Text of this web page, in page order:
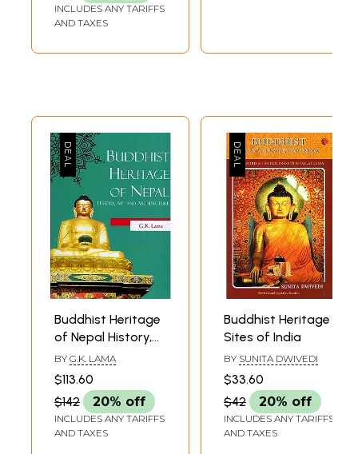
INCLUDES ANY TARIFFS
AND TAXES
Buddhist Heritage
of Nepal History,
Art and
Architecture
BY G.K. LAMA
$113.60
$142
20% off
INCLUDES ANY TARIFFS
AND TAXES
Buddhist Heritage
Sites of India
BY SUNITA DWIVEDI
$33.60
$42
20% off
INCLUDES ANY TARIFFS
AND TAXES